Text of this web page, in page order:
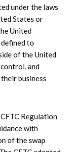
under the laws
States or
United
to
of the United
and
business
Regulation
with
of the swap